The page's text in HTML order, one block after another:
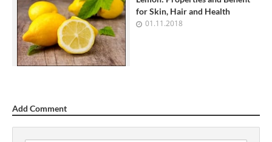
for Skin, Hair and Health
01.11.2018
Add Comment